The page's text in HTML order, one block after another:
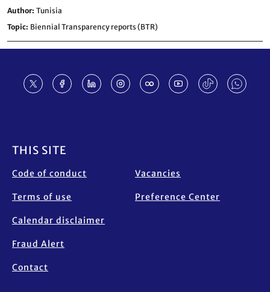
Author Tunisia
Topic Biennial Transparency reports (BTR)
THIS SITE
Code of conduct
Terms of use
Calendar disclaimer
Fraud Alert
Contact
Vacancies
Preference Center